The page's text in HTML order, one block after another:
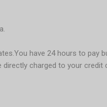
You have 24 hours to pay
directly charged to your credit